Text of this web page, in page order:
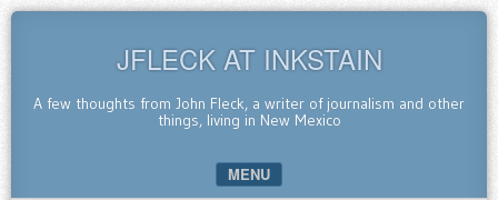
JFLECK AT INKSTAIN
A few thoughts from John Fleck, a writer of journalism and other
things, living in New Mexico
MENU